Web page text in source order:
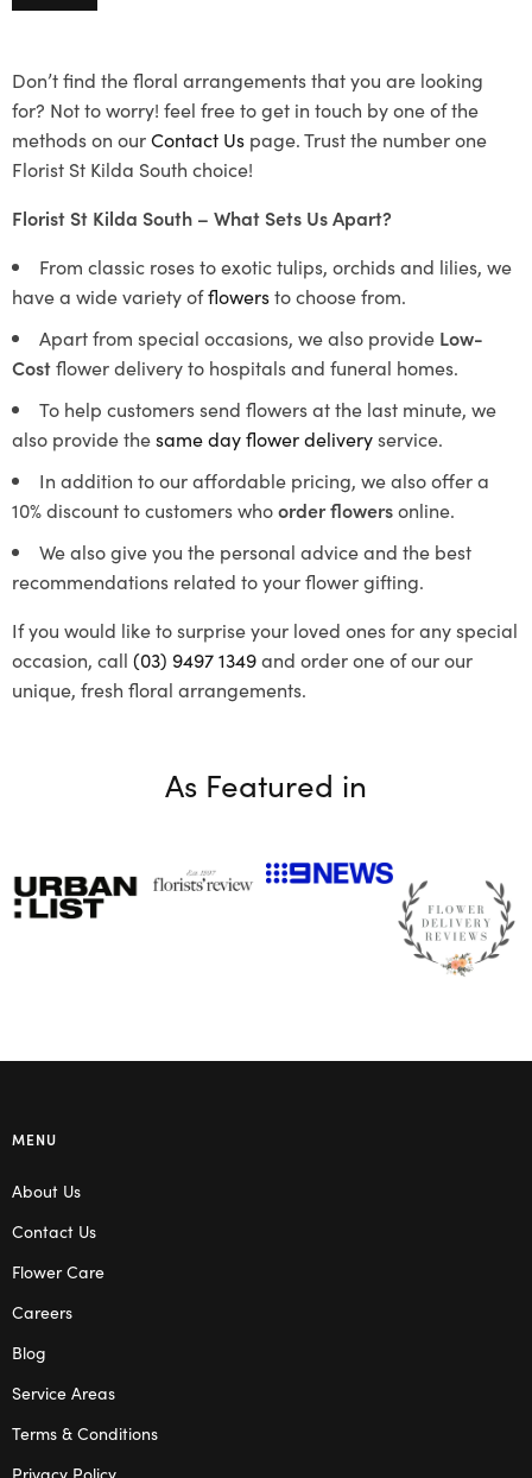
Don’t find the floral arrangements that you are looking
for? Not to worry! feel free to get in touch by one of the
methods on ourContact Us page. Trust the number one
Florist St Kilda South choice!
Florist St Kilda South – What Sets Us Apart?
From classic roses to exotic tulips, orchids and lilies, we
have a wide variety offlowersto choose from.
Apart from special occasions, we also provide Low-
Costflower delivery to hospitals and funeral homes.
To help customers send flowers at the last minute, we
also provide thesame day flower deliveryservice.
In addition to our affordable pricing, we also offer a
10% discount to customers whoorder flowersonline.
We also give you the personal advice and the best
recommendations related to your flower gifting.
If you would like to surprise your loved ones for any special
occasion, call (03) 9497 1349and order one of our our
unique, fresh floral arrangements.
As Featured in
MENU
About Us
Contact Us
Flower Care
Careers
Blog
Service Areas
Terms & Conditions
Privacy Policy